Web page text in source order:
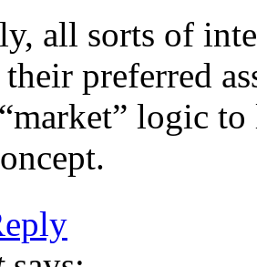
all sorts of
preferred
logic